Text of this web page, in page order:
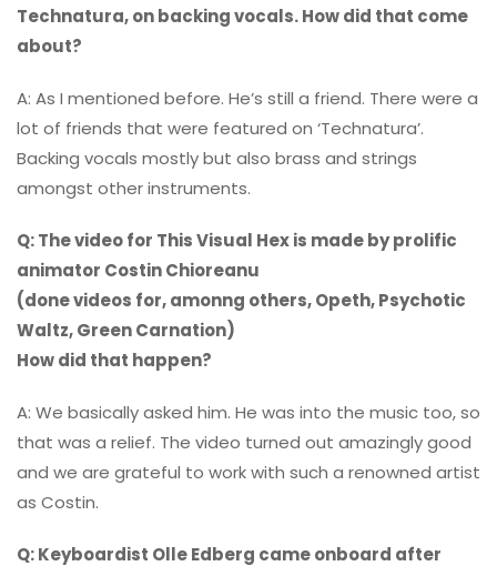
Technatura, on backing vocals. How did that come
about?
A: As I mentioned before. He’s still a friend. There were a
lot of friends that were featured on ‘Technatura’.
Backing vocals mostly but also brass and strings
amongst other instruments.
Q: The video for This Visual Hex is made by prolific
animator Costin Chioreanu
(done videos for, amonng others, Opeth, Psychotic
Waltz, Green Carnation)
How did that happen?
A: We basically asked him. He was into the music too, so
that was a relief. The video turned out amazingly good
and we are grateful to work with such a renowned artist
as Costin.
Q: Keyboardist Olle Edberg came onboard after